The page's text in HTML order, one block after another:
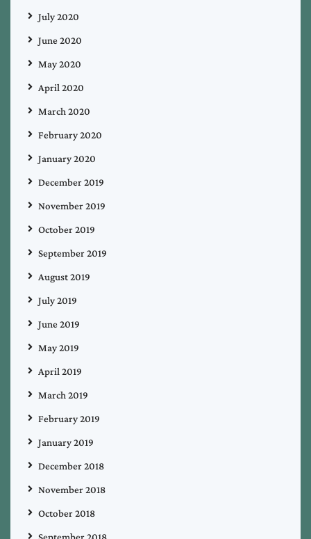
July 2020
June 2020
May 2020
April 2020
March 2020
February 2020
January 2020
December 2019
November 2019
October 2019
September 2019
August 2019
July 2019
June 2019
May 2019
April 2019
March 2019
February 2019
January 2019
December 2018
November 2018
October 2018